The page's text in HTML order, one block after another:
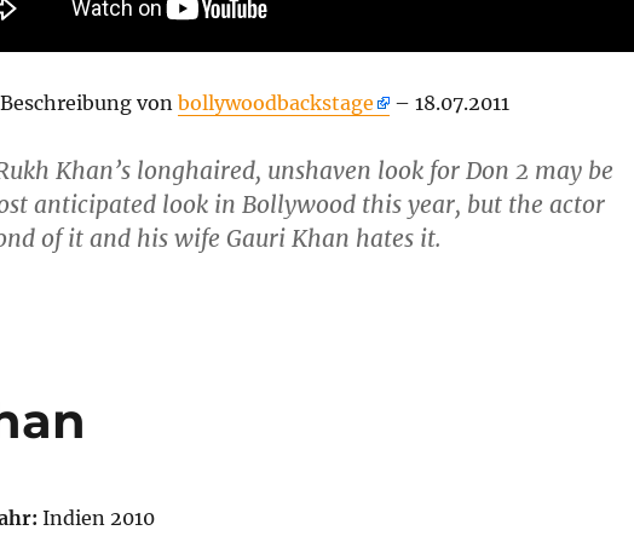
von bollywoodbackstage – 18.07.2011
Khan’s longhaired, unshaven look for Don 2 may be
anticipated look in Bollywood this year, but the actor
of it and his wife Gauri Khan hates it.
Indien 2010